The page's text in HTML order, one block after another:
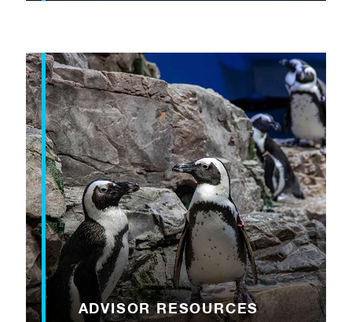
ADVISOR RESOURCES